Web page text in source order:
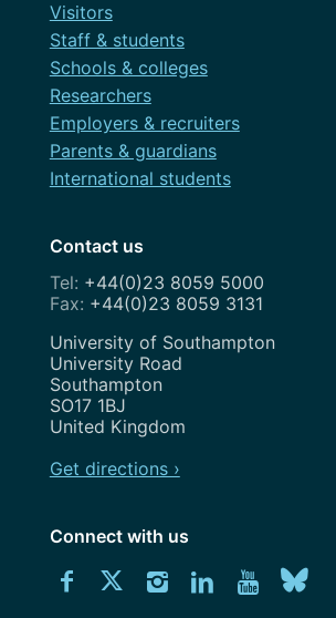
Visitors
Staff & students
Schools & colleges
Researchers
Employers & recruiters
Parents & guardians
International students
Contact us
+44(0)23 8059 5000
+44(0)23 8059 3131
Address
University of Southampton
University Road
Southampton
SO17 1BJ
United Kingdom
Get directions ›
Connect with us
ConnectConnectConnectConnectExplore
Download
University